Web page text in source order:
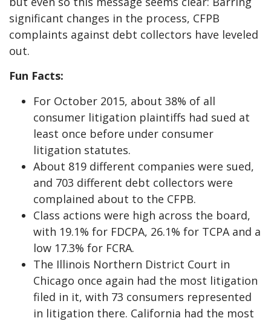
significant changes in the process, CFPB
complaints against debt collectors have leveled
out.
Fun Facts:
For October 2015, about 38% of all
consumer litigation plaintiffs had sued at
least once before under consumer
litigation statutes.
About 819 different companies were sued,
and 703 different debt collectors were
complained about to the CFPB.
Class actions were high across the board,
with 19.1% for FDCPA, 26.1% for TCPA and a
low 17.3% for FCRA.
The Illinois Northern District Court in
Chicago once again had the most litigation
filed in it, with 73 consumers represented
in litigation there. California had the most